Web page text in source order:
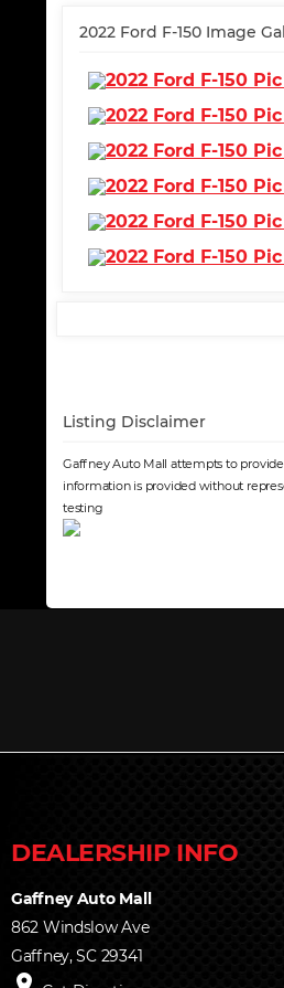
2022 Ford F-150 Image
Listing Disclaimer
Gaffney Auto Mall attempts to provide
information is provided without
testing
Gaffney Auto Mall
862 Windslow Ave
Gaffney, SC 29341